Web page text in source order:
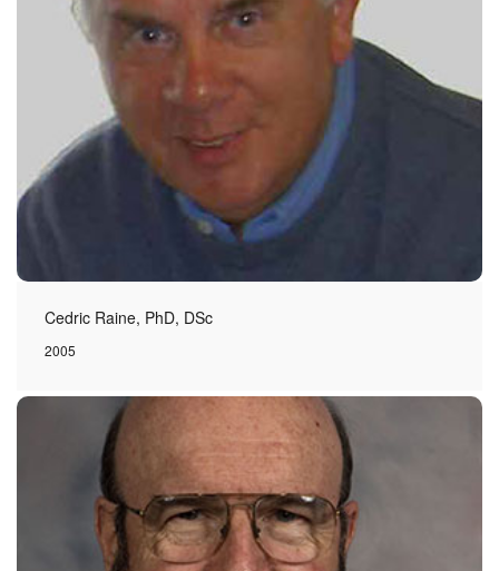
Cedric Raine, PhD, DSc
2005